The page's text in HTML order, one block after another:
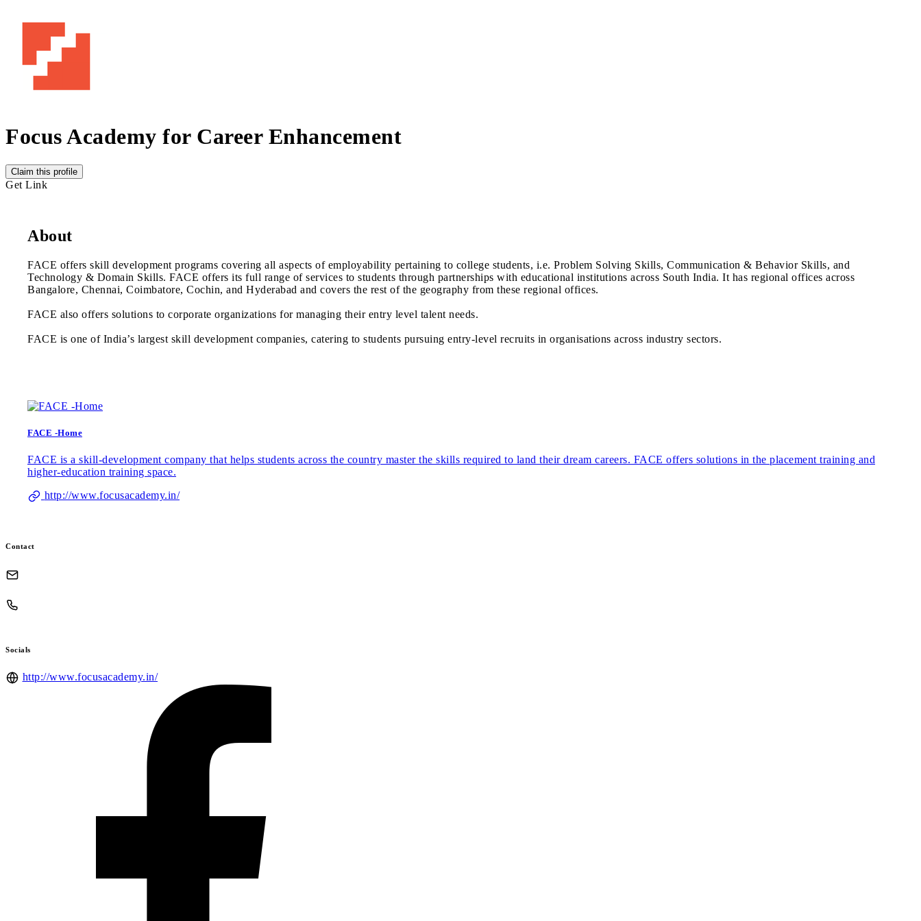
Focus Academy for Career Enhancement
Claim this profile
Get Link
About
FACE offers skill development programs covering all aspects of employability pertaining to college students, i.e. Problem Solving Skills, Communication & Behavior Skills, and
Technology & Domain Skills. FACE offers its full range of services to students through partnerships with educational institutions across South India. It has regional offices across
Bangalore, Chennai, Coimbatore, Cochin, and Hyderabad and covers the rest of the geography from these regional offices.
FACE also offers solutions to corporate organizations for managing their entry level talent needs.
FACE is one of India’s largest skill development companies, catering to students pursuing entry-level recruits in organisations across industry sectors.
FACE -Home
FACE is a skill-development company that helps students across the country master the skills required to land their dream careers. FACE offers solutions in the placement training and
higher-education training space.
http://www.focusacademy.in/
Contact
Socials
http://www.focusacademy.in/